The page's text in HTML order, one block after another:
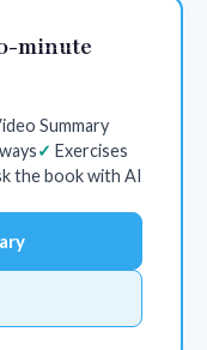
minute
Summary
Exercises
the book with AI